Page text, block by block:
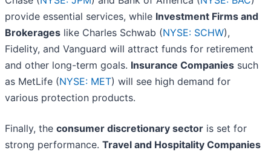
provide essential services, while Investment Firms and
Brokerages like Charles Schwab (NYSE: SCHW),
Fidelity, and Vanguard will attract funds for retirement
and other long-term goals. Insurance Companies such
as MetLife (NYSE: MET) will see high demand for
various protection products.
Finally, the consumer discretionary sector is set for
strong performance. Travel and Hospitality Companies